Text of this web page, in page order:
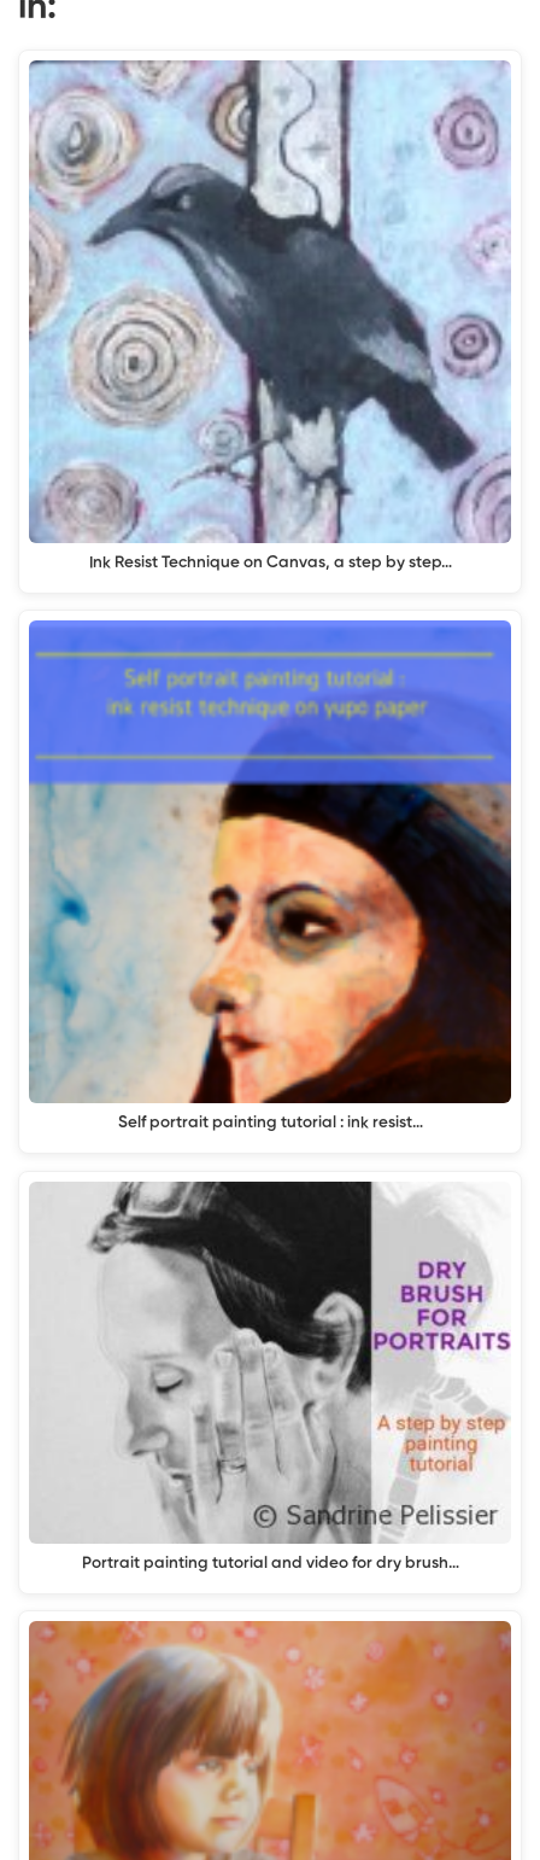
in:
Ink Resist Technique on Canvas, a step by step…
Self portrait painting tutorial : ink resist…
Portrait painting tutorial and video for dry brush…